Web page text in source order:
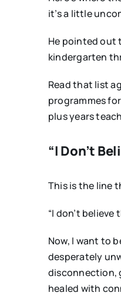
it’s a little
He pointed out
kindergarten
Read that list
programmes
plus years
“I Don’t
This is the line
“I don’t
Now, I want to
desperately
disconnection,
healed with